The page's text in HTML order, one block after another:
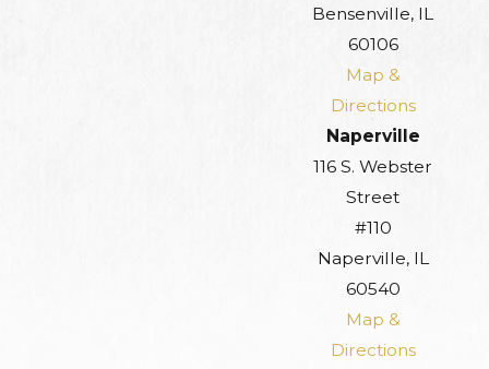
Bensenville, IL
60106
Map &
Directions
Naperville
116 S. Webster
Street
#110
Naperville, IL
60540
Map &
Directions